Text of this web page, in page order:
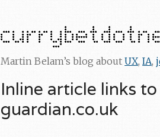
Martin Belam’s blog aboutUX,IA,
Inline article links
guardian.co.uk